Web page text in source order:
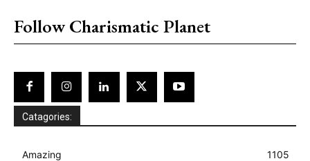
Follow Charismatic Planet
Catagories:
Amazing
1105